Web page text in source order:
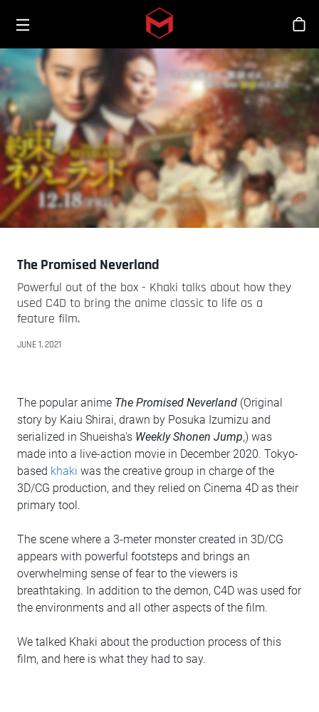
Skip to main content
Toggle menu
스
The Promised Neverland
Powerful out of the box - Khaki talks about how they
used C4D to bring the anime classic to life as a
feature film.
JUNE 1, 2021
The popular anime The Promised Neverland (Original
story by Kaiu Shirai, drawn by Posuka Izumizu and
serialized in Shueisha's Weekly Shonen Jump,) was
made into a live-action movie in December 2020. Tokyo-
based khaki was the creative group in charge of the
3D/CG production, and they relied on Cinema 4D as their
primary tool.
The scene where a 3-meter monster created in 3D/CG
appears with powerful footsteps and brings an
overwhelming sense of fear to the viewers is
breathtaking. In addition to the demon, C4D was used for
the environments and all other aspects of the film.
We talked Khaki about the production process of this
film, and here is what they had to say.